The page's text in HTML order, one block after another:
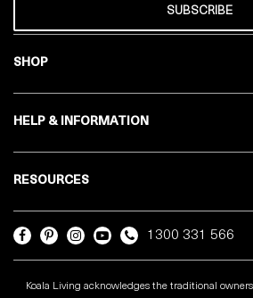
SHOP
HELP & INFORMATION
RESOURCES
SUBSCRIBE
1300 331 566
Koala Living acknowledges the traditional